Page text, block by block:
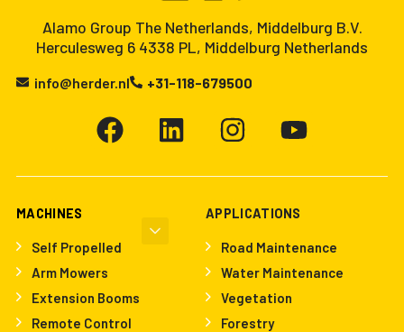
Alamo Group The Netherlands, Middelburg B.V.
Herculesweg 6 4338 PL, Middelburg Netherlands
info@herder.nl +31-118-679500
MACHINES
Self Propelled
Arm Mowers
Extension Booms
Remote Control
APPLICATIONS
Road Maintenance
Water Maintenance
Vegetation
Forestry